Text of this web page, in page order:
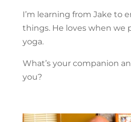
I’m learning from Jake to
things. He loves when we
yoga.
What’s your companion
you?